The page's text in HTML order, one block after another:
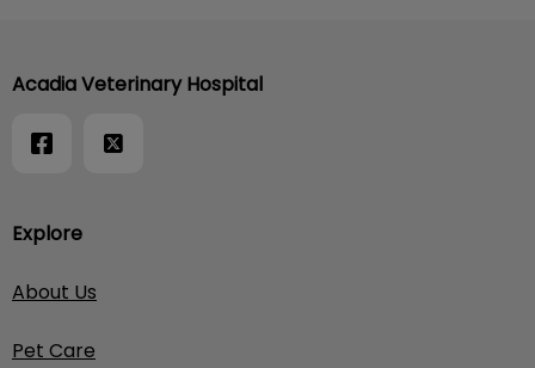
Explore
About Us
Pet Care
Acadia Veterinary Hospital